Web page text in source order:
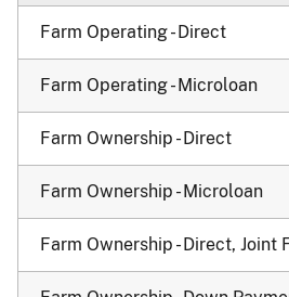
Farm Operating - Direct
Farm Operating - Microloan
Farm Ownership - Direct
Farm Ownership - Microloan
Farm Ownership - Direct, Joint